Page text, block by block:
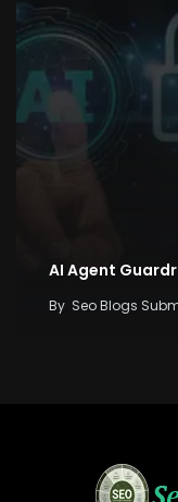
AI Agent
By Seo Blogs